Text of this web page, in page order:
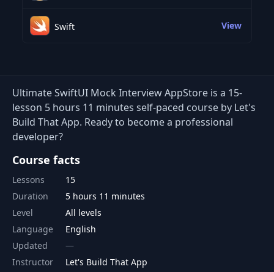
Swift View
Ultimate SwiftUI Mock Interview AppStore is a 15-
lesson 5 hours 11 minutes self-paced course by Let's
Build That App. Ready to become a professional
developer?
Course facts
Lessons
15
Duration
5 hours 11 minutes
Level
All levels
Language
English
Updated
Instructor
Let's Build That App